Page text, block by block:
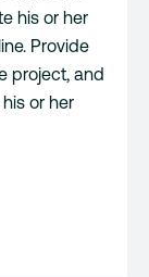
his or her
Provide
project, and
or her